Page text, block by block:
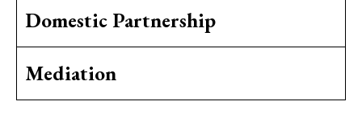
Domestic Partnership
Mediation